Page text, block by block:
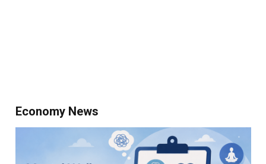
Economy News